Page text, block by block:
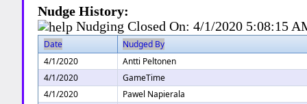
Nudge History:
Nudging Closed On:4/1/2020 5:08:15
Date
Nudged By
4/1/2020
Antti Peltonen
4/1/2020
GameTime
4/1/2020
Pawel Napierala